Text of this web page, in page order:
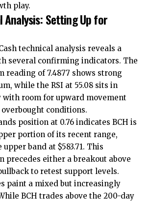
play.
Analysis: Setting Up for
technical analysis reveals a
several confirming indicators. The
reading of 7.4877 shows strong
while the RSI at 55.08 sits in
room for upward movement
conditions.
position at 0.76 indicates BCH is
portion of its recent range,
band at $583.71. This
precedes either a breakout above
to retest support levels.
paint a mixed but increasingly
BCH trades above the 200-day